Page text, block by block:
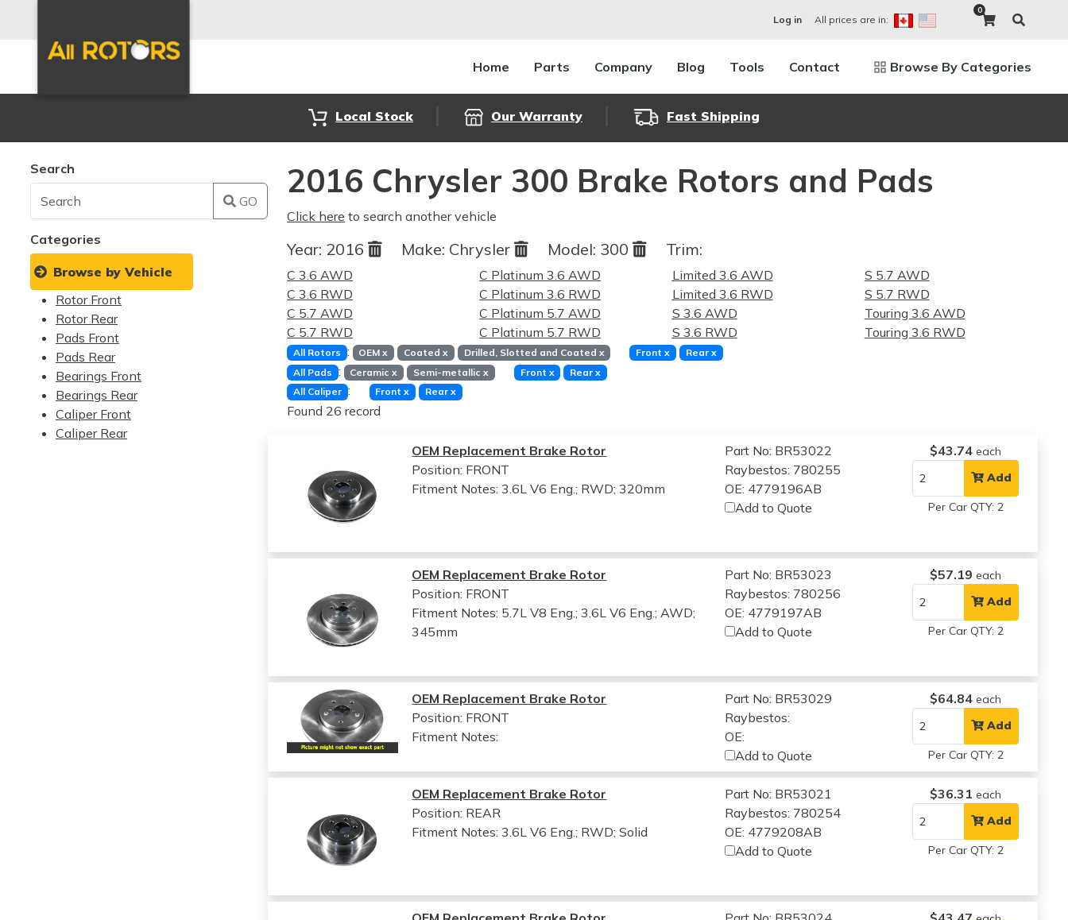
Log in All prices are in:
0
Home Parts Company Blog Tools Contact Browse By Categories
Local Stock Our Warranty Fast Shipping
Search
GO
Categories
Browse by Vehicle
Rotor Front
Rotor Rear
Pads Front
Pads Rear
Bearings Front
Bearings Rear
Caliper Front
Caliper Rear
2016 Chrysler 300 Brake Rotors and Pads
Click here to search another vehicle
Year: 2016 Make: Chrysler Model: 300 Trim:
C 3.6 AWD
C 3.6 RWD
C 5.7 AWD
C 5.7 RWD
C Platinum 3.6 AWD
C Platinum 3.6 RWD
C Platinum 5.7 AWD
C Platinum 5.7 RWD
Limited 3.6 AWD
Limited 3.6 RWD
S 3.6 AWD
S 3.6 RWD
S 5.7 AWD
S 5.7 RWD
Touring 3.6 AWD
Touring 3.6 RWD
All Rotors : OEMx Coated x Drilled, Slotted and Coated x Frontx Rear x
All Pads : Ceramicx Semi-metallic x Front x Rearx
All Caliper : Frontx Rear x
Found 26 record
OEM Replacement Brake Rotor
Position: FRONT
Fitment Notes:3.6L V6 Eng.; RWD; 320mm
Part No: BR53022
Raybestos: 780255
OE: 4779196AB
Add to Quote
$43.74 each
Add
Per Car QTY: 2
OEM Replacement Brake Rotor
Position: FRONT
Fitment Notes: 5.7L V8 Eng.; 3.6L V6 Eng.; AWD;
345mm
Part No: BR53023
Raybestos: 780256
OE: 4779197AB
Add to Quote
$57.19 each
Add
Per Car QTY: 2
OEM Replacement Brake Rotor
Position: FRONT
Fitment Notes:
Part No: BR53029
Raybestos:
OE:
Add to Quote
$64.84 each
Add
Per Car QTY: 2
OEM Replacement Brake Rotor
Position: REAR
Fitment Notes:3.6L V6 Eng.; RWD; Solid
Part No: BR53021
Raybestos: 780254
OE: 4779208AB
Add to Quote
$36.31 each
Add
Per Car QTY: 2